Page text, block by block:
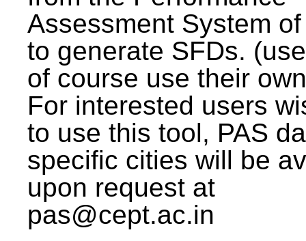
Assessment System
to generate SFDs.
of course use their
For interested users
to use this tool, PAS
specific cities will be
upon request at
pas@cept.ac.in